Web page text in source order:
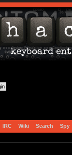
IRC Wiki Search Spy